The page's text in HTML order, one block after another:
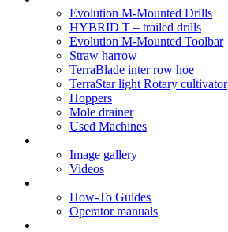
Evolution M-Mounted Drills
HYBRID T – trailed drills
Evolution M-Mounted Toolbar
Straw harrow
TerraBlade inter row hoe
TerraStar light Rotary cultivator
Hoppers
Mole drainer
Used Machines
Image gallery
Videos
How-To Guides
Operator manuals